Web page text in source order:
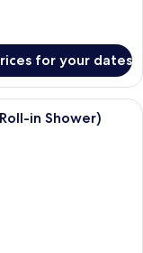
for your dates
with a large bed, a
in Shower)